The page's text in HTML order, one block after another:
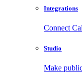
Integrations
Connect
Studio
Make